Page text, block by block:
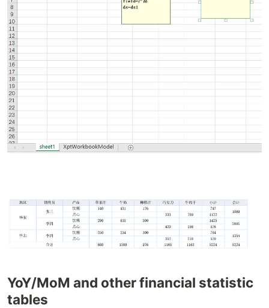
YoY/MoM and other financial statistic
tables